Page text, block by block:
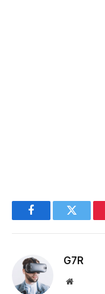
FacebookTwitter
G7R
Website